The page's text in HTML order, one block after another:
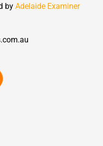
by Adelaide Examiner